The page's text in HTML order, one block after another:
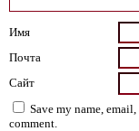
Имя
Почта
Сайт
Save my name,
comment.